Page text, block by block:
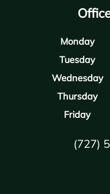
Monday
Tuesday
Wednesday
Thursday
Friday
(727)